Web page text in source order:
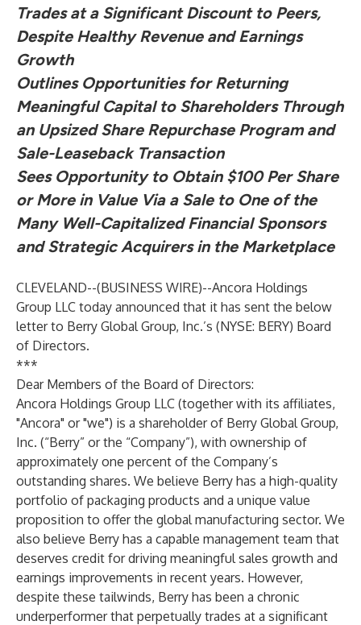
Trades at a Significant Discount to Peers,
Despite Healthy Revenue and Earnings
Growth
Outlines Opportunities for Returning
Meaningful Capital to Shareholders Through
an Upsized Share Repurchase Program and
Sale-Leaseback Transaction
Sees Opportunity to Obtain $100 Per Share
or More in Value Via a Sale to One of the
Many Well-Capitalized Financial Sponsors
and Strategic Acquirers in the Marketplace
CLEVELAND--(BUSINESS WIRE)--Ancora Holdings
Group LLC today announced that it has sent the below
letter to Berry Global Group, Inc.’s (NYSE: BERY) Board
of Directors.
***
Dear Members of the Board of Directors:
Ancora Holdings Group LLC (together with its affiliates,
"Ancora" or "we") is a shareholder of Berry Global Group,
Inc. (“Berry” or the “Company”), with ownership of
approximately one percent of the Company’s
outstanding shares. We believe Berry has a high-quality
portfolio of packaging products and a unique value
proposition to offer the global manufacturing sector. We
also believe Berry has a capable management team that
deserves credit for driving meaningful sales growth and
earnings improvements in recent years. However,
despite these tailwinds, Berry has been a chronic
underperformer that perpetually trades at a significant